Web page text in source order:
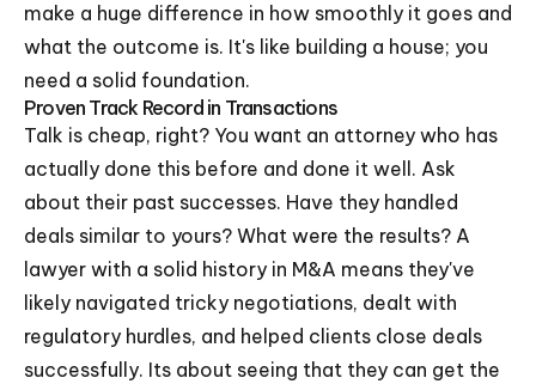
make a huge difference in how smoothly it goes and
what the outcome is. It's like building a house; you
need a solid foundation.
Proven Track Record in Transactions
Talk is cheap, right? You want an attorney who has
actually done this before and done it well. Ask
about their past successes. Have they handled
deals similar to yours? What were the results? A
lawyer with a solid history in M&A means they've
likely navigated tricky negotiations, dealt with
regulatory hurdles, and helped clients close deals
successfully. Its about seeing that they can get the